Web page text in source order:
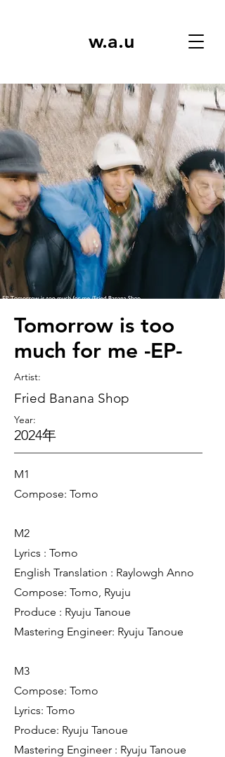
w.a.u
Tomorrow is too
much for me -EP-
Artist:
Fried Banana Shop
Year:
2024年
M1
Compose: Tomo
M2
Lyrics : Tomo
English Translation : Raylowgh Anno
Compose: Tomo, Ryuju
Produce : Ryuju Tanoue
Mastering Engineer: Ryuju Tanoue
M3
Compose: Tomo
Lyrics: Tomo
Produce: Ryuju Tanoue
Mastering Engineer : Ryuju Tanoue